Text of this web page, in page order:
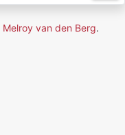
Melroy van den Berg.